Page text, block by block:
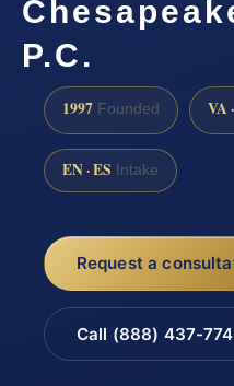
P.C.
1997 Founded VA
EN · ES Intake
Request a
Call (888) 437-